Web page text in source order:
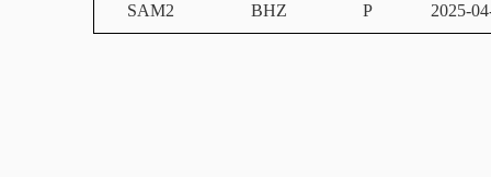
SAM2 BHZ P 2025-